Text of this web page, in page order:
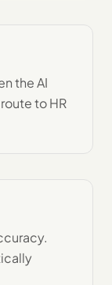
the AI
to HR